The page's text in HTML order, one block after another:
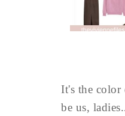
It's the color
be us,